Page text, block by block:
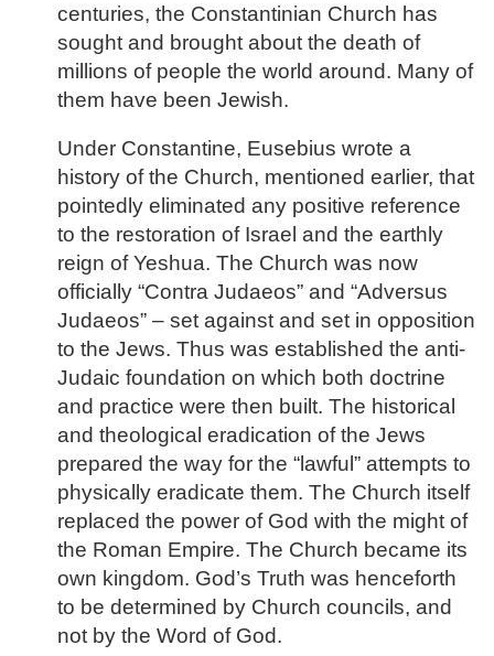
centuries, the Constantinian Church has
sought and brought about the death of
millions of people the world around. Many of
them have been Jewish.
Under Constantine, Eusebius wrote a
history of the Church, mentioned earlier, that
pointedly eliminated any positive reference
to the restoration of Israel and the earthly
reign of Yeshua. The Church was now
officially “Contra Judaeos” and “Adversus
Judaeos” – set against and set in opposition
to the Jews. Thus was established the anti-
Judaic foundation on which both doctrine
and practice were then built. The historical
and theological eradication of the Jews
prepared the way for the “lawful” attempts to
physically eradicate them. The Church itself
replaced the power of God with the might of
the Roman Empire. The Church became its
own kingdom. God’s Truth was henceforth
to be determined by Church councils, and
not by the Word of God.